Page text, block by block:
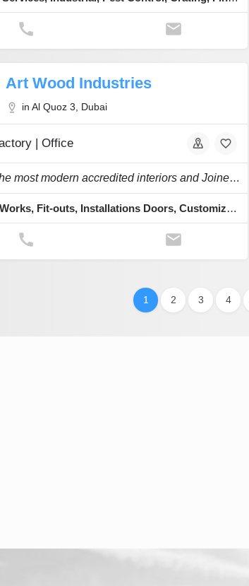
Art Wood Industries
in Al Quoz 3, Dubai
| Office
One of the most modern accredited interiors and Joinery companies in the region.
Joinery Works, Fit-outs, Installations Doors, Customized Furniture, Wooden Fittings
1 2 3 4